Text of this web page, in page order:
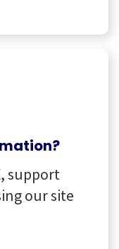
support
our site